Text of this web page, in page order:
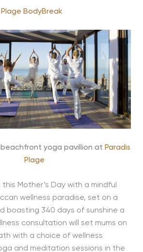
Plage BodyBreak
beachfront yoga pavillion at Paradis
Plage
this Mother’s Day with a mindful
wellness paradise, set on a
boasting 340 days of sunshine a
consultation will set mums on
with a choice of wellness
and meditation sessions in the